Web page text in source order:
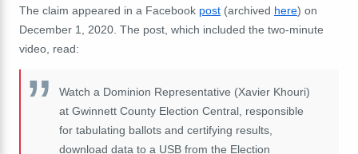
The claim appeared in a Facebook post (archived here) on
December 1, 2020. The post, which included the two-minute
video, read:
Watch a Dominion Representative (Xavier Khouri)
at Gwinnett County Election Central, responsible
for tabulating ballots and certifying results,
download data to a USB from the Election